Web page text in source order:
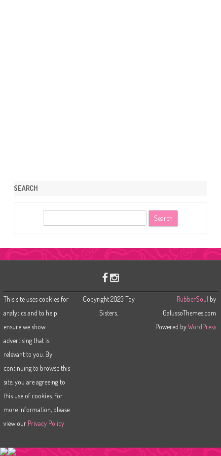
SEARCH
r
This site uses cookies for
analytics and to help
ensure we show
advertising that is
relevant to you. By
continuing to browse this
site, you are agreeing to
this use of cookies. For
more information, please
view our Privacy Policy
Copyright 2023 Toy
Sisters.
RubberSoul by
GalussoThemes.com
Powered byWordPress